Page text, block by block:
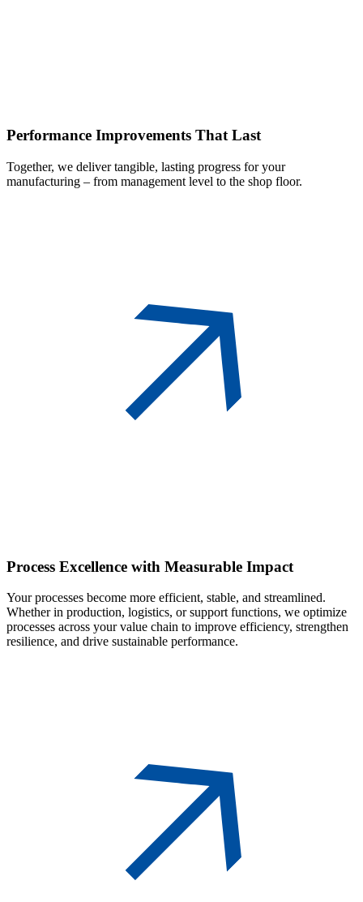
Performance Improvements That Last
Together, we deliver tangible, lasting progress for your
manufacturing – from management level to the shop floor.
Process Excellence with Measurable Impact
Your processes become more efficient, stable, and streamlined.
Whether in production, logistics, or support functions, we optimize
processes across your value chain to improve efficiency, strengthen
resilience, and drive sustainable performance.